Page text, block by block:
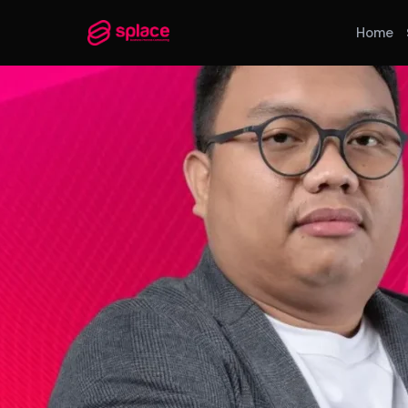
Home
AI-Augmented Ops Pods
EMPLOYER OF RECORD
72-Hour Onboarding
Statutory Compliance
Labor Counsel on Call